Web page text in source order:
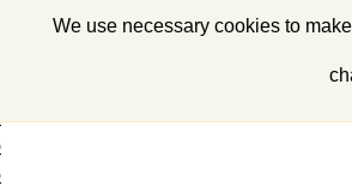
We use necessary cookies to
t
o
c